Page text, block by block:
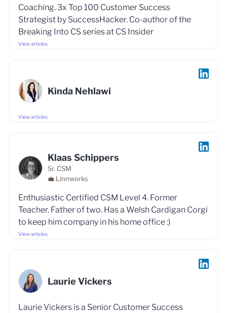
Coaching. 3x Top 100 Customer Success
Strategist by SuccessHacker. Co-author of the
Breaking Into CS series at CS Insider
View articles
Kinda Nehlawi
View articles
Klaas Schippers
Sr. CSM
💼 Linnworks
Enthusiastic Certified CSM Level 4. Former
Teacher. Father of two. Has a Welsh Cardigan Corgi
to keep him company in his home office :)
View articles
Laurie Vickers
Laurie Vickers is a Senior Customer Success